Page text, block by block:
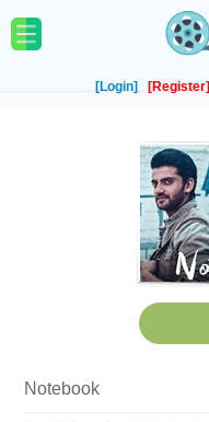
[Login] [Register]
Notebook